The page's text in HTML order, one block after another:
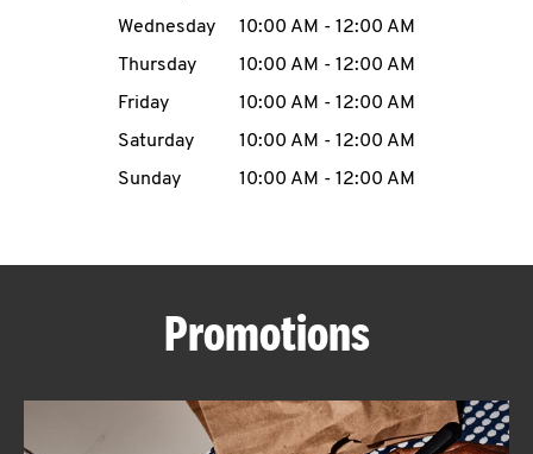
MENU
ABOUT
Wednesday
10:00 AM - 12:00 AM
Thursday
10:00 AM - 12:00 AM
Friday
10:00 AM - 12:00 AM
Saturday
10:00 AM - 12:00 AM
Sunday
10:00 AM - 12:00 AM
Promotions